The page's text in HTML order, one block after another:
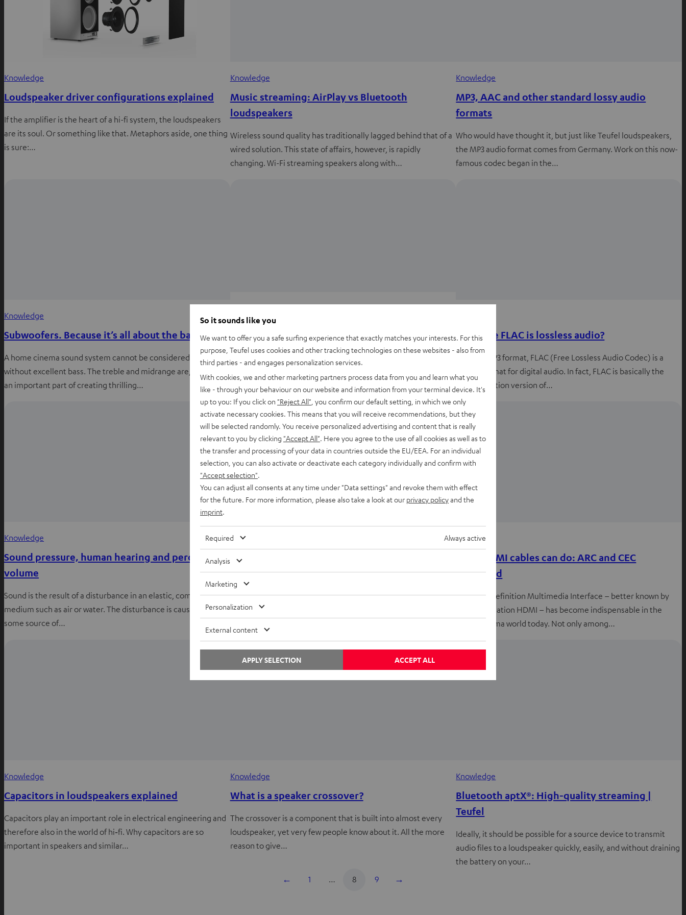
Knowledge
Loudspeaker driver configurations explained
If the amplifier is the heart of a hi-fi system, the loudspeakers
are its soul. Or something like that. Metaphors aside, one thing
is sure:…
Knowledge
Music streaming: AirPlay vs Bluetooth
loudspeakers
Wireless sound quality has traditionally lagged behind that of a
wired solution. This state of affairs, however, is rapidly
changing. Wi-Fi streaming speakers along with…
Knowledge
MP3, AAC and other standard lossy audio
formats
Who would have thought it, but just like Teufel loudspeakers,
the MP3 audio format comes from Germany. Work on this now-
famous codec began in the…
Knowledge
Subwoofers. Because it’s all about the bass.
A home cinema sound system cannot be considered truly good
without excellent bass. The treble and midrange are, naturally,
an important part of creating thrilling…
Preamplifiers then and now
The amplifier is the heart of every hi-fi system. Without it, the
speakers remain silent. But what about the pre-amplifier? What
is the difference between…
What the FLAC is lossless audio?
Like the MP3 format, FLAC (Free Lossless Audio Codec) is a
coding format for digital audio. In fact, FLAC is basically the
high-definition version of…
Knowledge
Sound pressure, human hearing and perceived
volume
Sound is the result of a disturbance in an elastic, compressed
medium such as air or water. The disturbance is caused by
some source of…
Knowledge
Speaker enclosures are also audio components
Anyone looking to buy a loudspeaker who takes the time to
read the descriptions will come across details for loudspeaker
enclosures — their dimensions and…
Knowledge
what HDMI cables can do: ARC and CEC
explained
The High Definition Multimedia Interface – better known by
the abbreviation HDMI – has become indispensable in the
home cinema world today. Not only among…
Knowledge
Capacitors in loudspeakers explained
Capacitors play an important role in electrical engineering and
therefore also in the world of hi‑fi. Why capacitors are so
important in speakers and similar…
Knowledge
What is a speaker crossover?
The crossover is a component that is built into almost every
loudspeaker, yet very few people know about it. All the more
reason to give…
Knowledge
Bluetooth aptX®: High-quality streaming |
Teufel
Ideally, it should be possible for a source device to transmit
audio files to a loudspeaker quickly, easily, and without draining
the battery on your…
←
1 … 8 9 →
So it sounds like you
We want to offer you a safe surfing experience that exactly matches your interests. For this
purpose, Teufel uses cookies and other tracking technologies on these websites - also from
third parties - and engages personalization services.
With cookies, we and other marketing partners process data from you and learn what you
like - through your behaviour on our website and information from your terminal device. It's
up to you: If you click on "Reject All" , you confirm our default setting, in which we only
activate necessary cookies. This means that you will receive recommendations, but they
will be selected randomly. You receive personalized advertising and content that is really
relevant to you by clicking "Accept All". Here you agree to the use of all cookies as well as to
the transfer and processing of your data in countries outside the EU/EEA. For an individual
selection, you can also activate or deactivate each category individually and confirm with
"Accept selection".
You can adjust all consents at any time under "Data settings" and revoke them with effect
for the future. For more information, please also take a look at our privacy policyand the
imprint.
Required Always active
Analysis
Marketing
Personalization
External content
ACCEPT ALL
APPLY SELECTION